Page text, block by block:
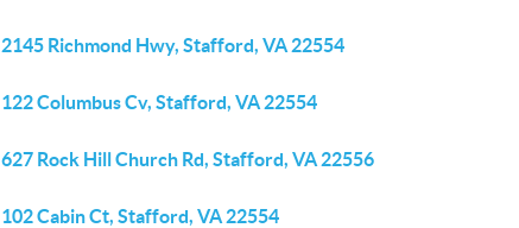
2145 Richmond Hwy, Stafford, VA 22554
122 Columbus Cv, Stafford, VA 22554
627 Rock Hill Church Rd, Stafford, VA 22556
102 Cabin Ct, Stafford, VA 22554